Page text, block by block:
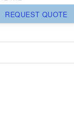
REQUEST QUOTE